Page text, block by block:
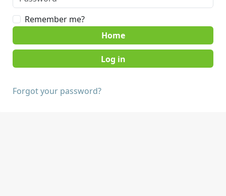
Remember me?
Home
Forgot your password?